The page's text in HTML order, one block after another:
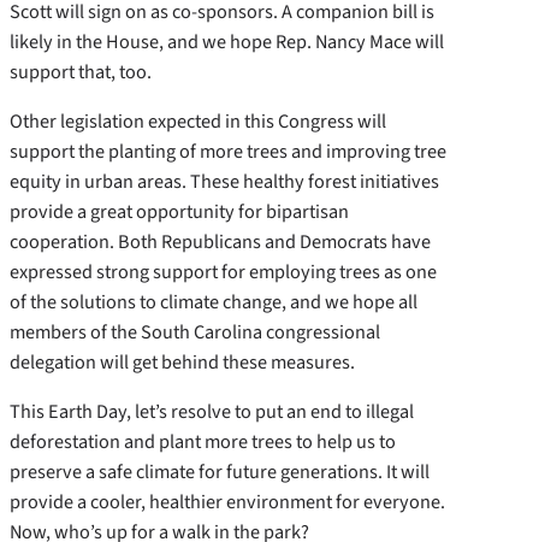
Scott will sign on as co-sponsors. A companion bill is
likely in the House, and we hope Rep. Nancy Mace will
support that, too.
Other legislation expected in this Congress will
support the planting of more trees and improving tree
equity in urban areas. These healthy forest initiatives
provide a great opportunity for bipartisan
cooperation. Both Republicans and Democrats have
expressed strong support for employing trees as one
of the solutions to climate change, and we hope all
members of the South Carolina congressional
delegation will get behind these measures.
This Earth Day, let’s resolve to put an end to illegal
deforestation and plant more trees to help us to
preserve a safe climate for future generations. It will
provide a cooler, healthier environment for everyone.
Now, who’s up for a walk in the park?